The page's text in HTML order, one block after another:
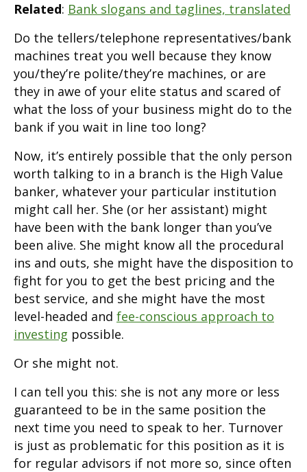
Related: Bank slogans and taglines, translated
Do the tellers/telephone representatives/bank
machines treat you well because they know
you/they’re polite/they’re machines, or are
they in awe of your elite status and scared of
what the loss of your business might do to the
bank if you wait in line too long?
Now, it’s entirely possible that the only person
worth talking to in a branch is the High Value
banker, whatever your particular institution
might call her. She (or her assistant) might
have been with the bank longer than you’ve
been alive. She might know all the procedural
ins and outs, she might have the disposition to
fight for you to get the best pricing and the
best service, and she might have the most
level-headed and fee-conscious approach to
investing possible.
Or she might not.
I can tell you this: she is not any more or less
guaranteed to be in the same position the
next time you need to speak to her. Turnover
is just as problematic for this position as it is
for regular advisors if not more so, since often